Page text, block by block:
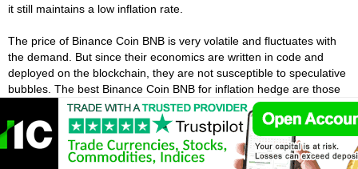
it still maintains a low inflation rate.
The price of Binance Coin BNB is very volatile and fluctuates with
the demand. But since their economics are written in code and
deployed on the blockchain, they are not susceptible to speculative
bubbles. The best Binance Coin BNB for inflation hedge are those
with limited supply and high adoption. A Binance Coin BNB can be a
good inflation hedge. By default, it can be used as an insurance
policy against future monetary crises. Its price has the potential to
rise with the economy. The price of Binance Coin BNB has been